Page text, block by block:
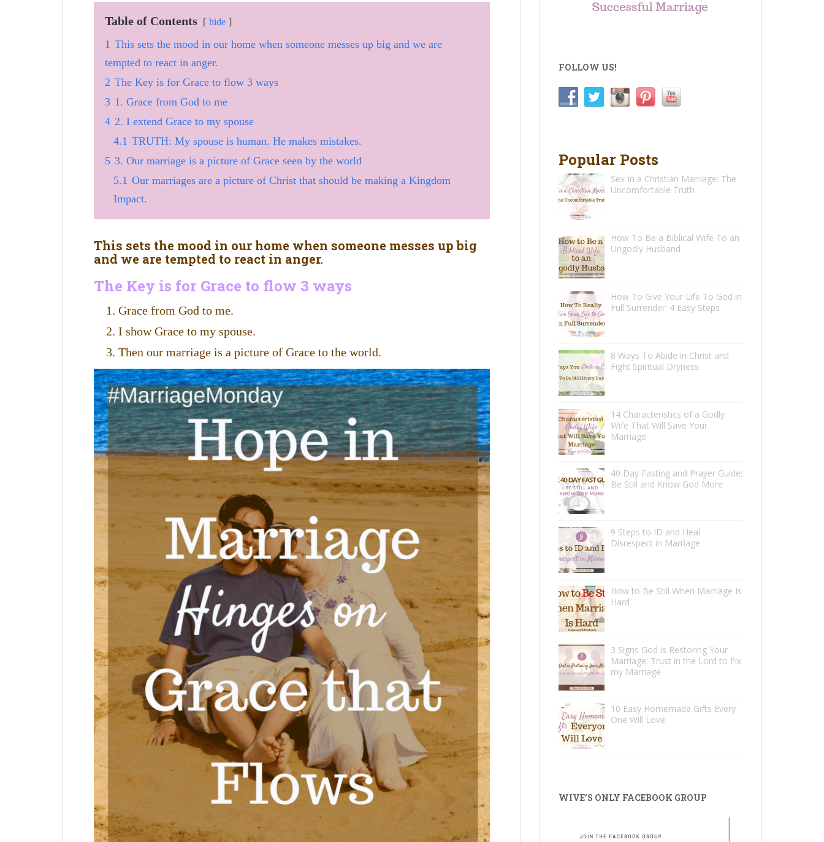
Table of Contents hide
1 This sets the mood in our home when someone messes up big and we are
tempted to react in anger.
2 The Key is for Grace to flow 3 ways
3 1. Grace from God to me
4 2. I extend Grace to my spouse
4.1 TRUTH: My spouse is human. He makes mistakes.
5 3. Our marriage is a picture of Grace seen by the world
5.1 Our marriages are a picture of Christ that should be making a Kingdom
Impact.
This sets the mood in our home when someone messes up big
and we are tempted to react in anger.
The Key is for Grace to flow 3 ways
Grace from God to me.
I show Grace to my spouse.
Then our marriage is a picture of Grace to the world.
FOLLOW US!
Popular Posts
Sex In a Christian Marriage: The
Uncomfortable Truth
How To Be a Biblical Wife To an
Ungodly Husband
How To Give Your Life To God in
Full Surrender: 4 Easy Steps
8 Ways To Abide in Christ and
Fight Spiritual Dryness
14 Characteristics of a Godly
Wife That Will Save Your
Marriage
40 Day Fasting and Prayer Guide:
Be Still and Know God More
9 Steps to ID and Heal
Disrespect in Marriage
How to Be Still When Marriage Is
Hard
3 Signs God is Restoring Your
Marriage: Trust in the Lord to Fix
my Marriage
10 Easy Homemade Gifts Every
One Will Love
WIVE’S ONLY FACEBOOK GROUP